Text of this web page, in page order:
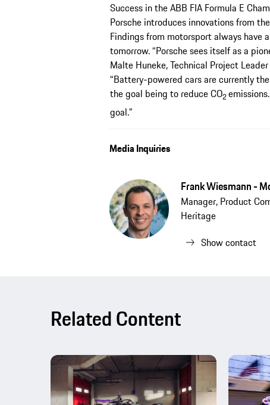
Success in the ABB FIA Formula E
Porsche introduces innovations from
Findings from motorsport always have
tomorrow. “Porsche sees itself as a
Malte Huneke, Technical Project
“Battery-powered cars are currently
the goal being to reduce CO2
goal.”
Media Inquiries
Frank Wiesmann -
Manager, Product
Heritage
Show contact
Related Content